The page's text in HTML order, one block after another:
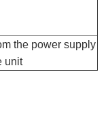
the power supply
unit